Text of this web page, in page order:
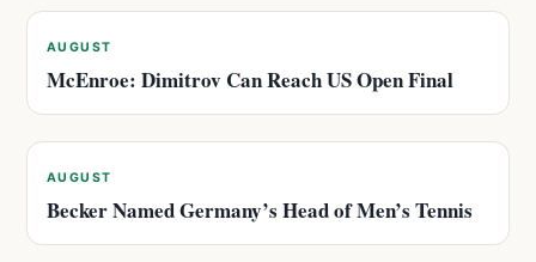
AUGUST
McEnroe: Dimitrov Can Reach US Open Final
AUGUST
Becker Named Germany’s Head of Men’s Tennis